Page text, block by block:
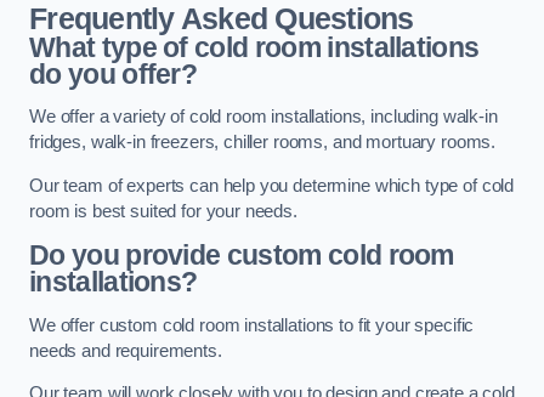
Frequently Asked Questions
What type of cold room installations
do you offer?
We offer a variety of cold room installations, including walk-in
fridges, walk-in freezers, chiller rooms, and mortuary rooms.
Our team of experts can help you determine which type of cold
room is best suited for your needs.
Do you provide custom cold room
installations?
We offer custom cold room installations to fit your specific
needs and requirements.